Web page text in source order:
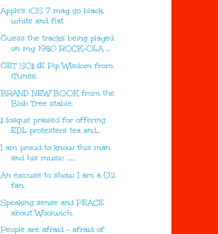
Apple's iOS 7 may go black,
white and flat
Guess the tracks being played
on my 1950 ROCK-OLA ...
GET SOME Pip Wisdom from
iTunes.
BRAND NEW BOOK from the
Blob Tree stable.
Mosque praised for offering
EDL protesters tea and...
I am proud to know this man
and his music ......
An excuse to show I am a U2
fan.
Speaking sense and PEACE
about Woolwich.
People are afraid – afraid of